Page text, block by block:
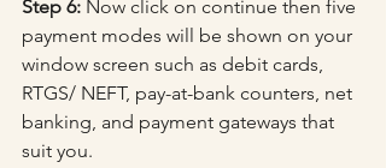
Step 6: Now click on continue then five
payment modes will be shown on your
window screen such as debit cards,
RTGS/ NEFT, pay-at-bank counters, net
banking, and payment gateways that
suit you.